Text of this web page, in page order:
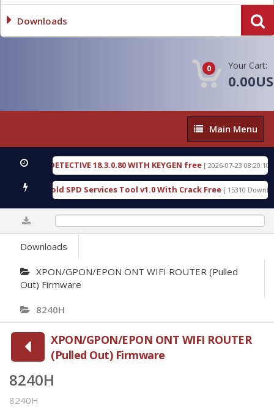
Downloads
0 Your Cart:
Main
Menu
Main Menu
DETECTIVE 18.3.0.80 WITH KEYGEN free [ 2026-07-23 08:20:10 ]
Gold SPD Services Tool v1.0 With Crack Free [ 15310 Downloads ]
Downloads
XPON/GPON/EPON ONT WIFI ROUTER (Pulled
Out) Firmware
8240H
XPON/GPON/EPON ONT WIFI ROUTER
(Pulled Out) Firmware
8240H
8240H